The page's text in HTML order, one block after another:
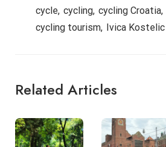
cycle cycling cycling Croatia
cycling tourism Ivica Kostelic
Related Articles